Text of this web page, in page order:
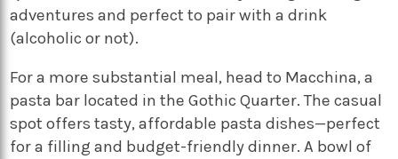
adventures and perfect to pair with a drink
(alcoholic or not).
For a more substantial meal, head to Macchina, a
pasta bar located in the Gothic Quarter. The casual
spot offers tasty, affordable pasta dishes—perfect
for a filling and budget-friendly dinner. A bowl of